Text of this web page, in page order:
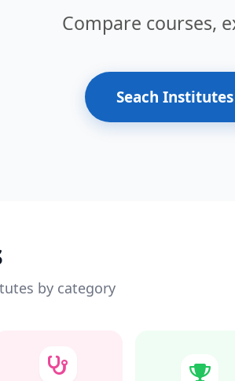
Compare courses,
Seach
by category